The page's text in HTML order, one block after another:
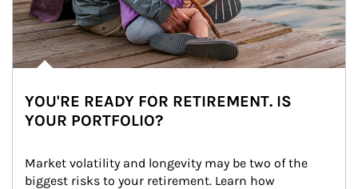
YOU'RE READY FOR RETIREMENT. IS
YOUR PORTFOLIO?
Market volatility and longevity may be two of the
biggest risks to your retirement. Learn how